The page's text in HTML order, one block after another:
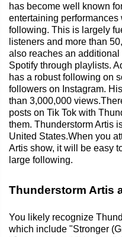
has become well known
entertaining
following. This is largely
listeners and more than
also reaches an
Spotify through playlists.
has a robust following on
followers on Instagram.
than 3,000,000
posts on Tik Tok with
them. Thunderstorm Artis
United States.When you
Artis show, it will be easy
large following.
Thunderstorm Artis
You likely recognize
which include "Stronger